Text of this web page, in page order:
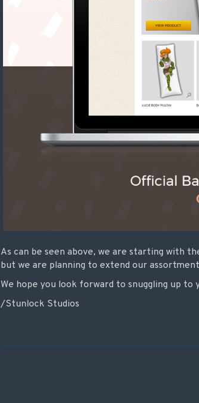
As can be seen above, we are starting with
but we are planning to extend our
We hope you look forward to snuggling up
/Stunlock Studios